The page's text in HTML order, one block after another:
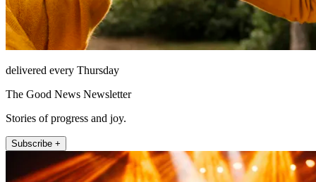
delivered every Thursday
The Good News Newsletter
Stories of progress and joy.
Subscribe +